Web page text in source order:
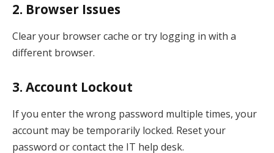
2. Browser Issues
Clear your browser cache or try logging in with a
different browser.
3. Account Lockout
If you enter the wrong password multiple times, your
account may be temporarily locked. Reset your
password or contact the IT help desk.